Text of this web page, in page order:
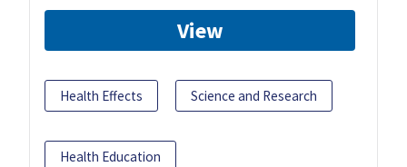
View
Health Effects Science and Research
Health Education